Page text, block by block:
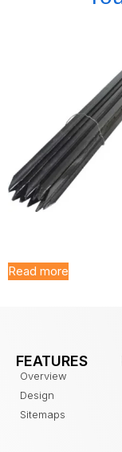
Read more
FEATURES
Overview
Design
Sitemaps